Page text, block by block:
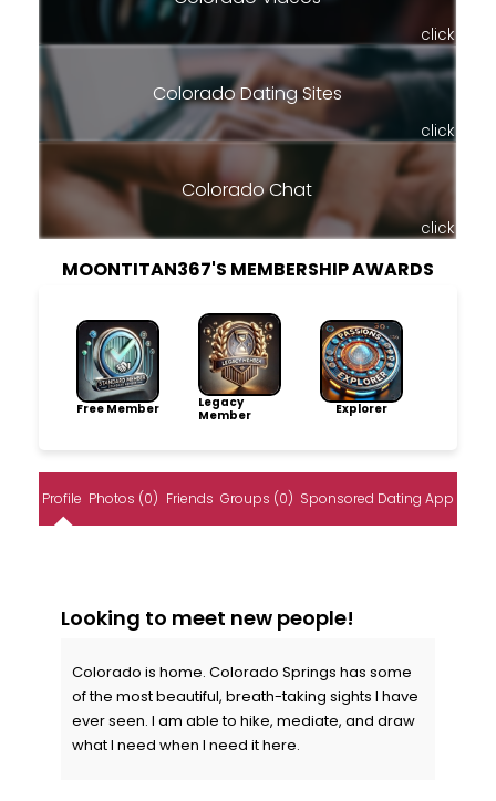
click
Colorado Dating Sites
click
Colorado Chat
click
MOONTITAN367'S MEMBERSHIP AWARDS
Free Member
Legacy
Member
Explorer
Profile Photos (0) Friends Groups (0) Sponsored Dating App
Looking to meet new people!
Colorado is home. Colorado Springs has some
of the most beautiful, breath-taking sights I have
ever seen. I am able to hike, mediate, and draw
what I need when I need it here.